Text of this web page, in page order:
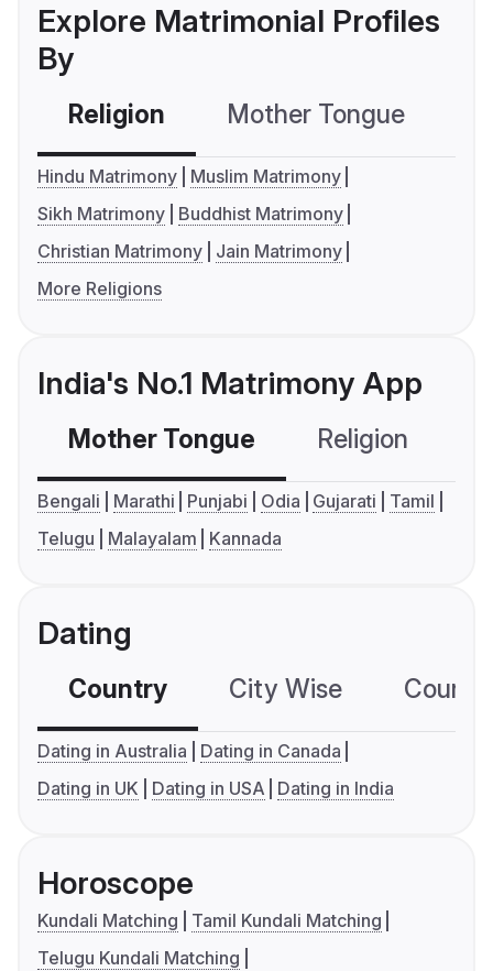
Explore Matrimonial Profiles
By
Religion Mother Tongue
Hindu Matrimony
Muslim Matrimony
Sikh Matrimony
Buddhist Matrimony
Christian Matrimony
Jain Matrimony
More Religions
India's No.1 Matrimony App
Mother Tongue Religion
Bengali Marathi Punjabi Odia Gujarati
Tamil
Telugu
Malayalam Kannada
Dating
Country City Wise
Dating in Australia
Dating in Canada
Dating in UK
Dating in USA Dating in India
Horoscope
Kundali Matching
Tamil Kundali Matching
Telugu Kundali Matching